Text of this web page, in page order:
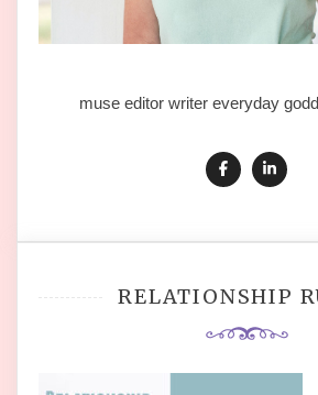
muse editor writer everyday
RELATIONSHIP